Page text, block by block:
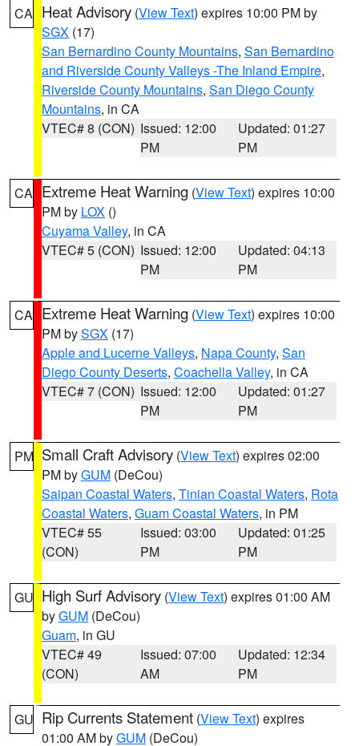
CA Heat Advisory (View Text) expires 10:00 PM by
SGX (17)
San Bernardino County Mountains, San Bernardino
and Riverside County Valleys -The Inland Empire,
Riverside County Mountains, San Diego County
Mountains, in CA
VTEC# 8 (CON) Issued: 12:00
PM
Updated: 01:27
PM
CA Extreme Heat Warning (View Text) expires 10:00
PM by LOX ()
Cuyama Valley, in CA
VTEC# 5 (CON) Issued: 12:00
PM
Updated: 04:13
PM
CA Extreme Heat Warning (View Text) expires 10:00
PM bySGX (17)
Apple and Lucerne Valleys, Napa County, San
Diego County Deserts, Coachella Valley, in CA
VTEC# 7 (CON) Issued: 12:00
PM
Updated: 01:27
PM
PM Small Craft Advisory (View Text) expires 02:00
PM byGUM (DeCou)
Saipan Coastal Waters, Tinian Coastal Waters, Rota
Coastal Waters, Guam Coastal Waters, in PM
VTEC# 55
(CON)
Issued: 03:00
PM
Updated: 01:25
PM
GU High Surf Advisory (View Text) expires 01:00 AM
byGUM (DeCou)
Guam, in GU
VTEC# 49
(CON)
Issued: 07:00
AM
Updated: 12:34
PM
GU Rip Currents Statement (View Text) expires
01:00 AM byGUM (DeCou)